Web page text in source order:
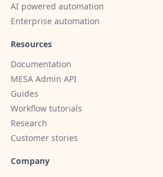
AI powered automation
Enterprise automation
Resources
Documentation
MESA Admin API
Guides
Workflow tutorials
Research
Customer stories
Company